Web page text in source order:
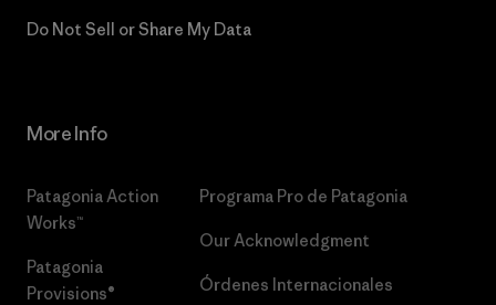
Do Not Sell or Share My Data
More Info
Patagonia Action
Works™
Patagonia
Provisions®
Programa Pro de Patagonia
Our Acknowledgment
Órdenes Internacionales